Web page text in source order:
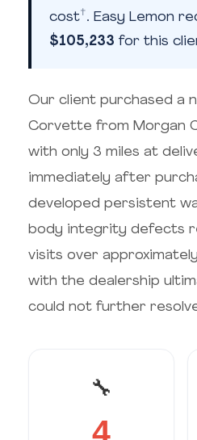
cost†. Easy Lemon
$105,233 for this
Our client purchased a
Corvette from Morgan
with only 3 miles at
immediately after
developed persistent
body integrity defects
visits over
with the dealership
could not further
🔧
4